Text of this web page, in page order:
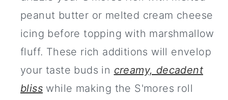
peanut butter or melted cream cheese
icing before topping with marshmallow
fluff. These rich additions will envelop
your taste buds in creamy, decadent
bliss while making the S'mores roll